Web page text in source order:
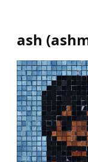
ash (